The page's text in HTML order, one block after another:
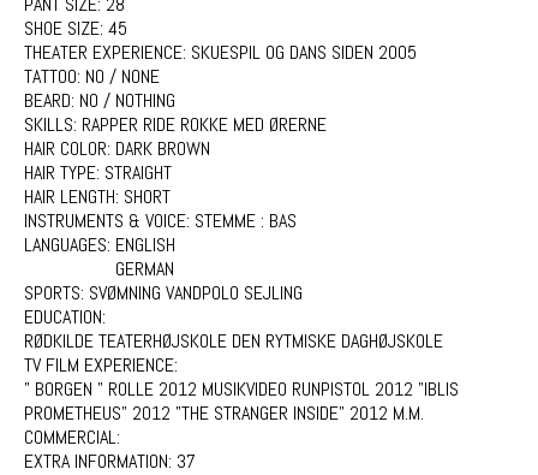
SHOE SIZE: 45
THEATER EXPERIENCE: SKUESPIL OG DANS SIDEN 2005
TATTOO: NO / NONE
BEARD: NO / NOTHING
SKILLS: RAPPER RIDE ROKKE MED ØRERNE
HAIR COLOR: DARK BROWN
HAIR TYPE: STRAIGHT
HAIR LENGTH: SHORT
INSTRUMENTS & VOICE: STEMME : BAS
LANGUAGES: ENGLISH
GERMAN
SPORTS: SVØMNING VANDPOLO SEJLING
EDUCATION:
RØDKILDE TEATERHØJSKOLE DEN RYTMISKE DAGHØJSKOLE
TV FILM EXPERIENCE:
" BORGEN " ROLLE 2012 MUSIKVIDEO RUNPISTOL 2012 "IBLIS
PROMETHEUS" 2012 "THE STRANGER INSIDE" 2012 M.M.
COMMERCIAL:
EXTRA INFORMATION: 37